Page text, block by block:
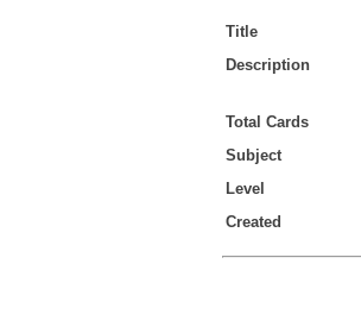
Title
Description
Total Cards
Subject
Level
Created